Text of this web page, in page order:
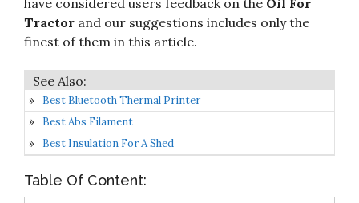
have considered users feedback on the Oil For
Tractor and our suggestions includes only the
finest of them in this article.
Best Bluetooth Thermal Printer
Best Abs Filament
Best Insulation For A Shed
Table Of Content: